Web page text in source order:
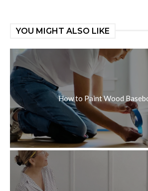
YOU MIGHT ALSO LIKE
How to Paint Wood